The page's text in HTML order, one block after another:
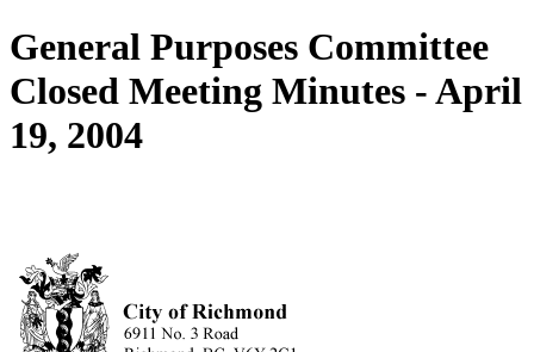
General Purposes Committee
Closed Meeting Minutes - April
19, 2004